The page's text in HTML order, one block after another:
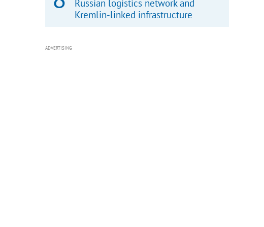
Russian logistics network and
Kremlin-linked infrastructure
ADVERTISING